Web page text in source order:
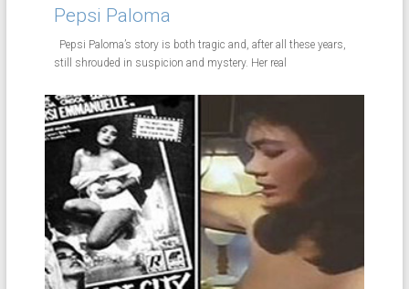
Pepsi Paloma
Pepsi Paloma’s story is both tragic and, after all these years,
still shrouded in suspicion and mystery. Her real